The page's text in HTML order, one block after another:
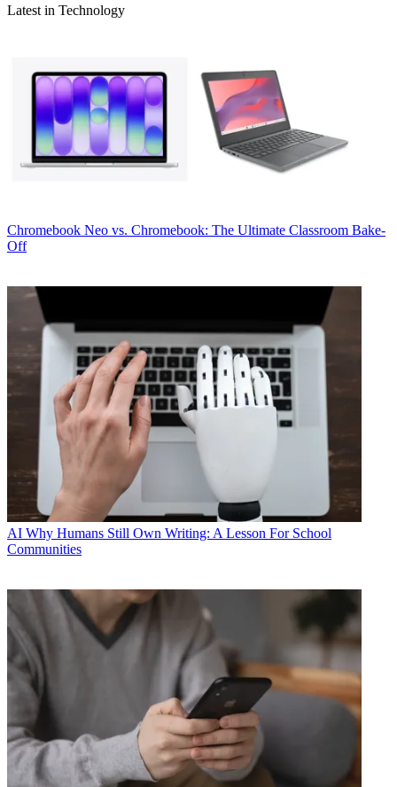
Latest in Technology
Chromebook Neo vs. Chromebook: The Ultimate Classroom Bake-
Off
AI Why Humans Still Own Writing: A Lesson For School
Communities